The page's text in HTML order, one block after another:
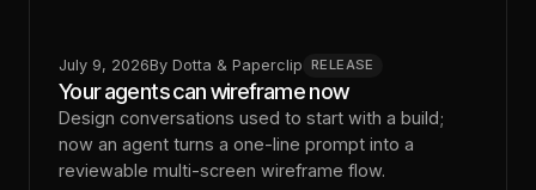
July 9, 2026By Dotta & Paperclip RELEASE
Your agents can wireframe now
Design conversations used to start with a build;
now an agent turns a one-line prompt into a
reviewable multi-screen wireframe flow.